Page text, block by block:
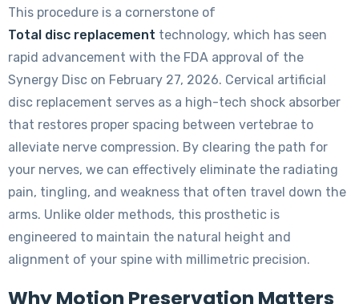
This procedure is a cornerstone of
Total disc replacement technology, which has seen
rapid advancement with the FDA approval of the
Synergy Disc on February 27, 2026. Cervical artificial
disc replacement serves as a high-tech shock absorber
that restores proper spacing between vertebrae to
alleviate nerve compression. By clearing the path for
your nerves, we can effectively eliminate the radiating
pain, tingling, and weakness that often travel down the
arms. Unlike older methods, this prosthetic is
engineered to maintain the natural height and
alignment of your spine with millimetric precision.
Why Motion Preservation Matters